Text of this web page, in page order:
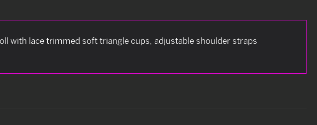
with lace trimmed soft triangle cups, adjustable shoulder straps